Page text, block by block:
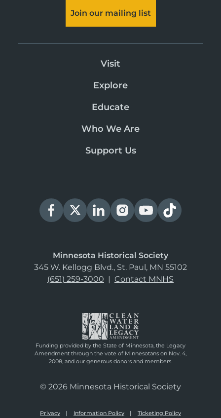
Join our mailing list
Visit
Explore
Educate
Who We Are
Support Us
Minnesota Historical Society
345 W. Kellogg Blvd., St. Paul, MN 55102
(651) 259-3000 | Contact MNHS
Funding provided by the State of Minnesota, the Legacy
Amendment through the vote of Minnesotans on Nov. 4,
2008, and our generous donors and members.
© 2026 Minnesota Historical Society
Privacy Information Policy Ticketing Policy